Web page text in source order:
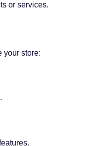
or services.
your store: